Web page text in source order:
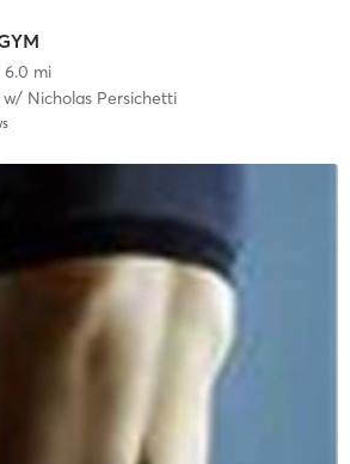
| 6.0 mi
Nicholas Persichetti